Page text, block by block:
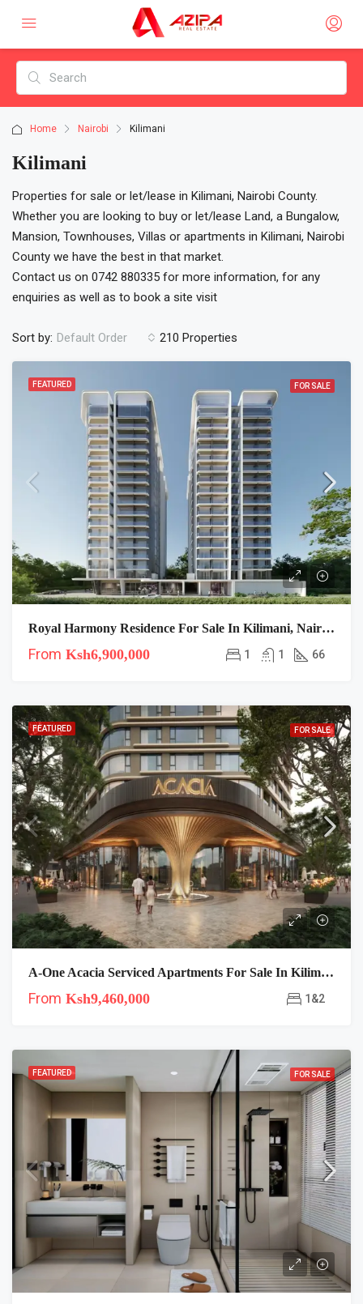
Home Nairobi Kilimani
Kilimani
Properties for sale or let/lease in Kilimani, Nairobi County.
Whether you are looking to buy or let/lease Land, a Bungalow,
Mansion, Townhouses, Villas or apartments in Kilimani, Nairobi
County we have the best in that market.
Contact us on 0742 880335 for more information, for any
enquiries as well as to book a site visit
210 Properties
Sort by: Default Order
FEATURED FOR SALE
Royal Harmony Residence For Sale In Kilimani, Nairobi
From Ksh6,900,000 1 1 66
FEATURED FOR SALE
A-One Acacia Serviced Apartments For Sale In Kilimani
From Ksh9,460,000 1&2
FEATURED FOR SALE